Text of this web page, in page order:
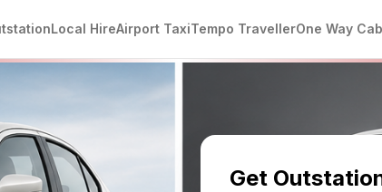
Local HireAirport TaxiTempo TravellerOne Way Cab
Get